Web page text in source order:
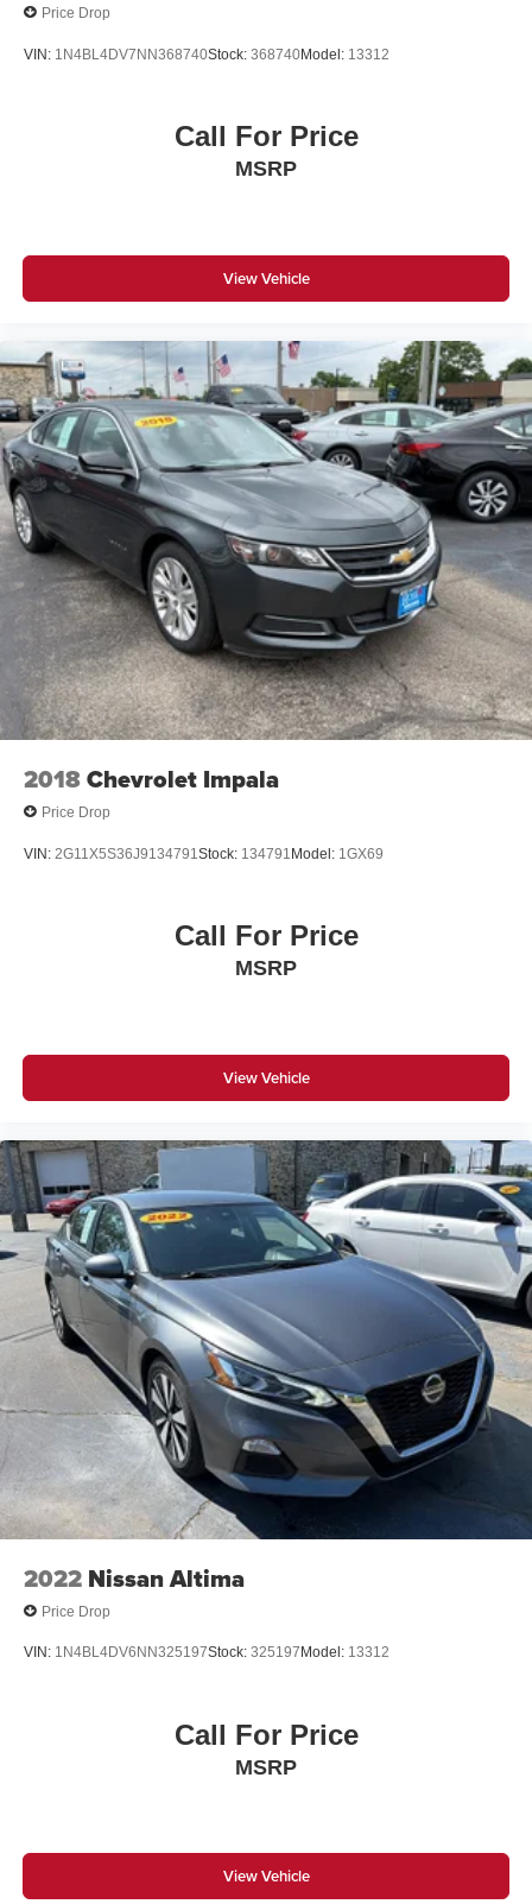
Price Drop
VIN: 1N4BL4DV7NN368740Stock: 368740Model: 13312
Call For Price
MSRP
View Vehicle
2018Chevrolet Impala
Price Drop
VIN: 2G11X5S36J9134791 Stock: 134791 Model: 1GX69
Call For Price
MSRP
View Vehicle
2022 Nissan Altima
Price Drop
VIN: 1N4BL4DV6NN325197Stock: 325197 Model: 13312
Call For Price
MSRP
View Vehicle